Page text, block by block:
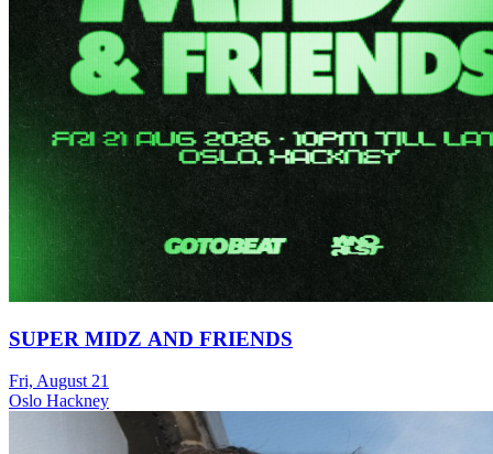
SUPER MIDZ AND FRIENDS
Fri, August 21
Oslo Hackney